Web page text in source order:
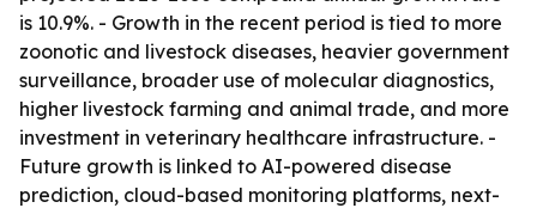
is 10.9%. - Growth in the recent period is tied to more
zoonotic and livestock diseases, heavier government
surveillance, broader use of molecular diagnostics,
higher livestock farming and animal trade, and more
investment in veterinary healthcare infrastructure. -
Future growth is linked to AI-powered disease
prediction, cloud-based monitoring platforms, next-